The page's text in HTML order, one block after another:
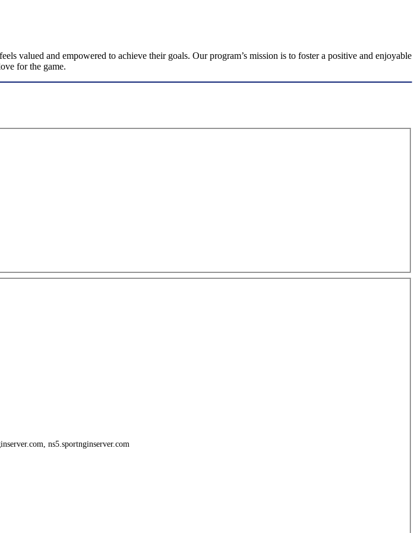
valued and empowered to achieve their goals. Our program’s mission is to foster a positive and enjoyable
for the game.
ns5.sportnginserver.com